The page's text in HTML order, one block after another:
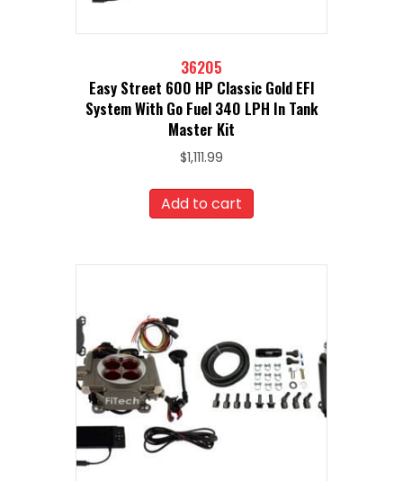
36205
Easy Street 600 HP Classic Gold EFI
System With Go Fuel 340 LPH In Tank
Master Kit
$1,111.99
Add to cart